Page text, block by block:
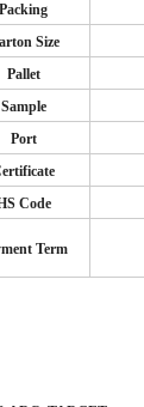
Packing
Size
Pallet
Sample
Port
Code
Term